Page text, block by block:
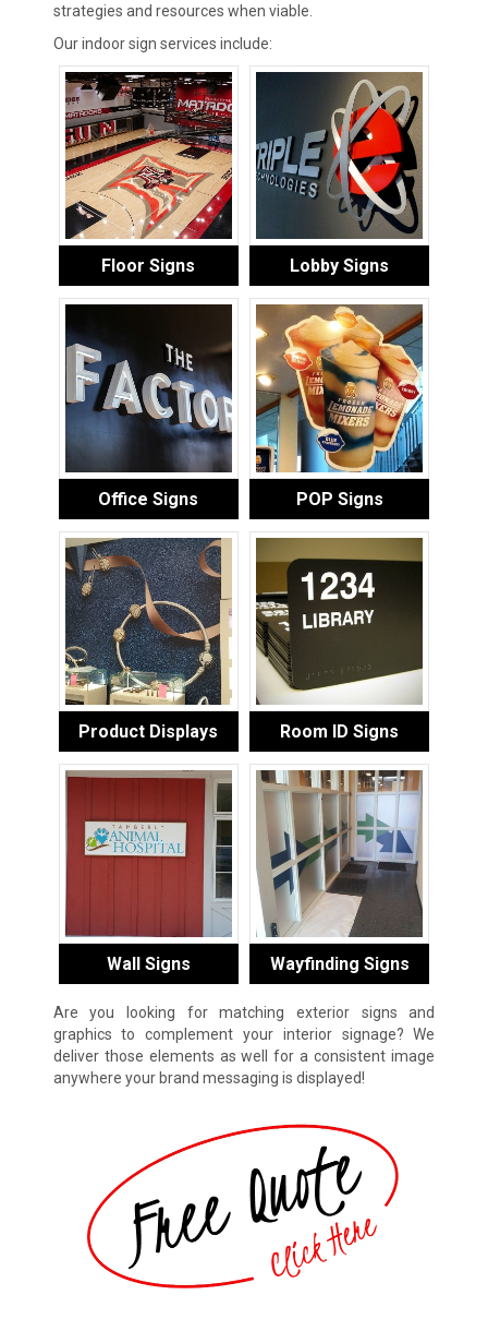
strategies and resources when viable.
Our indoor sign services include:
Floor Signs Lobby Signs
Office Signs POP Signs
Product Displays Room ID Signs
Wall Signs Wayfinding Signs
Are you looking for matching exterior signs and
graphics to complement your interior signage? We
deliver those elements as well for a consistent image
anywhere your brand messaging is displayed!